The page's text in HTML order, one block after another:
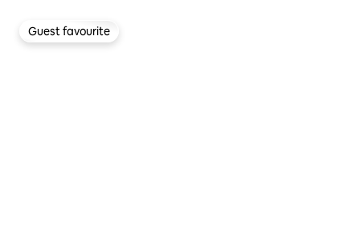
Guest favourite
Guest favourite